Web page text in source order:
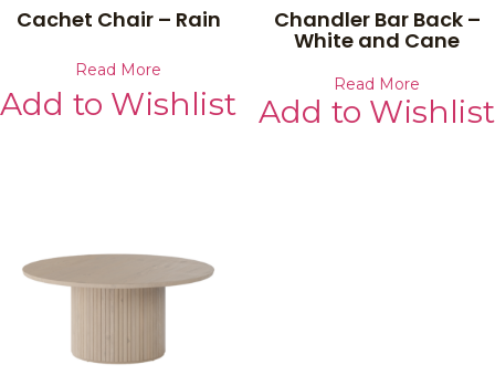
Cachet Chair – Rain
Read More
Add to Wishlist
Chandler Bar Back –
White and Cane
Read More
Add to Wishlist